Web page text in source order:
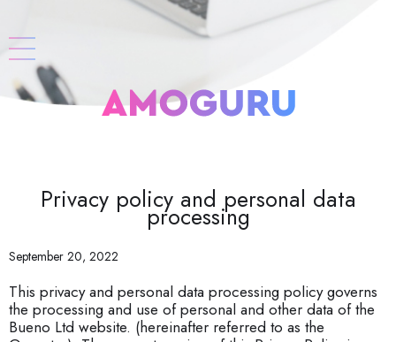
Privacy policy and personal data
processing
September 20, 2022
This privacy and personal data processing policy governs
the processing and use of personal and other data of the
Bueno Ltd website. (hereinafter referred to as the